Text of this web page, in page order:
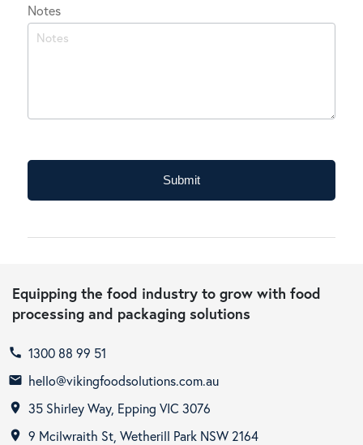
industry
do
Notes
Submit
Equipping the food industry to grow with food
processing and packaging solutions
call 1300 88 99 51
email hello@vikingfoodsolutions.com.au
room 35 Shirley Way, Epping VIC 3076
room 9 Mcilwraith St, Wetherill Park NSW 2164